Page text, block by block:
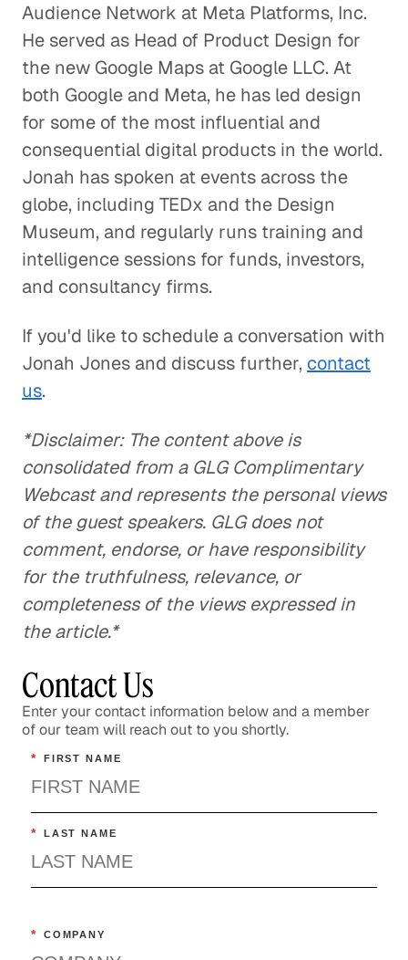
Audience Network at Meta Platforms, Inc.
He served as Head of Product Design for
the new Google Maps at Google LLC. At
both Google and Meta, he has led design
for some of the most influential and
consequential digital products in the world.
Jonah has spoken at events across the
globe, including TEDx and the Design
Museum, and regularly runs training and
intelligence sessions for funds, investors,
and consultancy firms.
If you'd like to schedule a conversation with
Jonah Jones and discuss further, contact
us.
*Disclaimer: The content above is
consolidated from a GLG Complimentary
Webcast and represents the personal views
of the guest speakers. GLG does not
comment, endorse, or have responsibility
for the truthfulness, relevance, or
completeness of the views expressed in
the article.*
Contact Us
Enter your contact information below and a member
of our team will reach out to you shortly.
* FIRST NAME
* LAST NAME
* COMPANY